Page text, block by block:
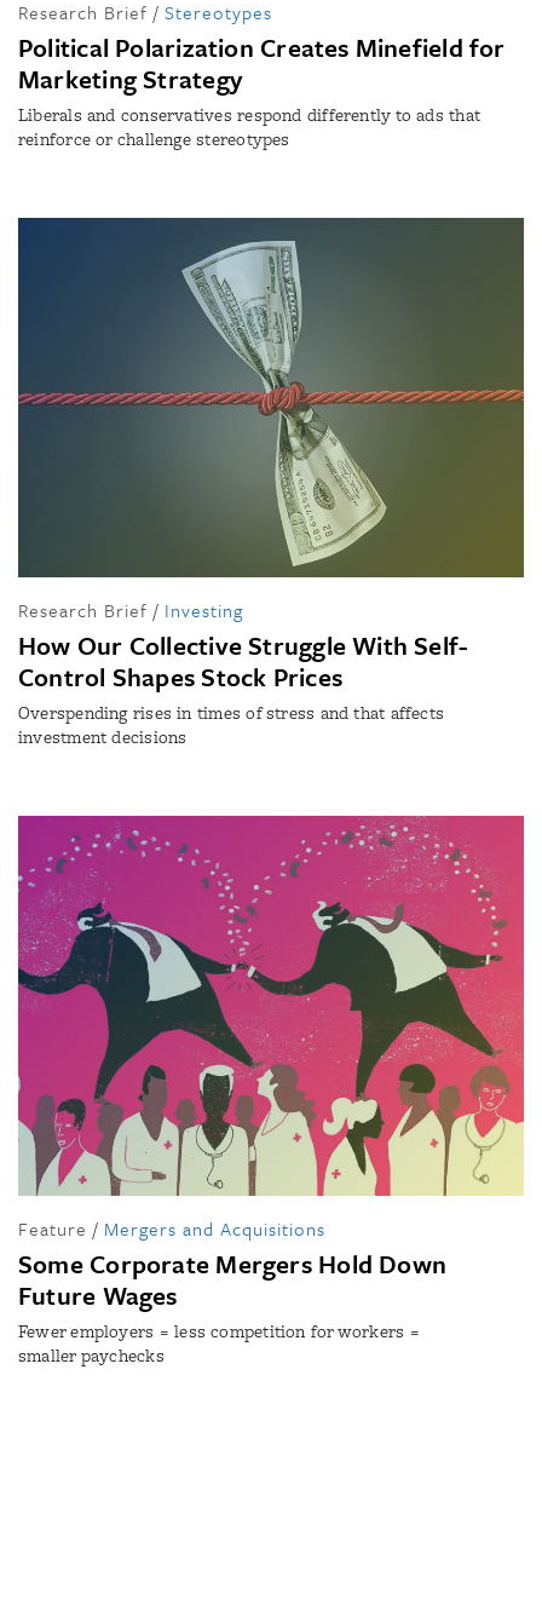
Research Brief / Stereotypes
Political Polarization Creates Minefield for
Marketing Strategy
Liberals and conservatives respond differently to ads that
reinforce or challenge stereotypes
Research Brief / Investing
How Our Collective Struggle With Self-
Control Shapes Stock Prices
Overspending rises in times of stress and that affects
investment decisions
Feature / Mergers and Acquisitions
Some Corporate Mergers Hold Down
Future Wages
Fewer employers = less competition for workers =
smaller paychecks